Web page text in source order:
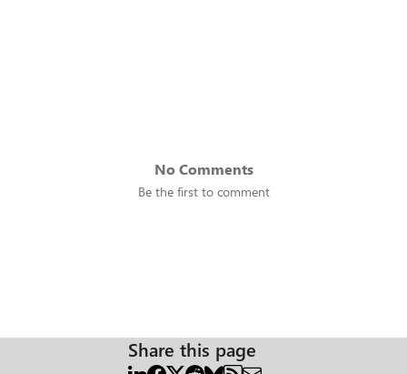
No Comments
Be the first to comment
Share this page